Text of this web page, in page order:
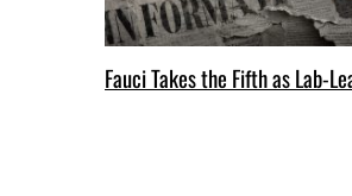
Fauci Takes the Fifth as Lab-